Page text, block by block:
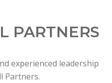
PARTNERS
experienced leadership
Partners.